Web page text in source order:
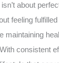
about
feeling
maintaining
consistent